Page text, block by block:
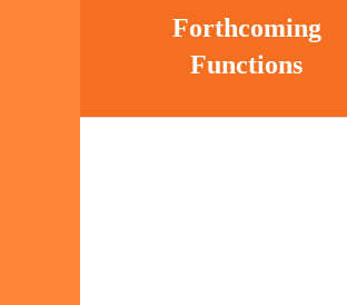
Forthcoming
Functions